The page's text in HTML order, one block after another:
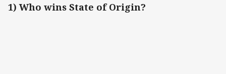
1) Who wins State of Origin?